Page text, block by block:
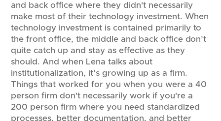
and back office where they didn't necessarily
make most of their technology investment. When
technology investment is contained primarily to
the front office, the middle and back office don’t
quite catch up and stay as effective as they
should. And when Lena talks about
institutionalization, it’s growing up as a firm.
Things that worked for you when you were a 40
person firm don't necessarily work if you're a
200 person firm where you need standardized
processes, better documentation, and better